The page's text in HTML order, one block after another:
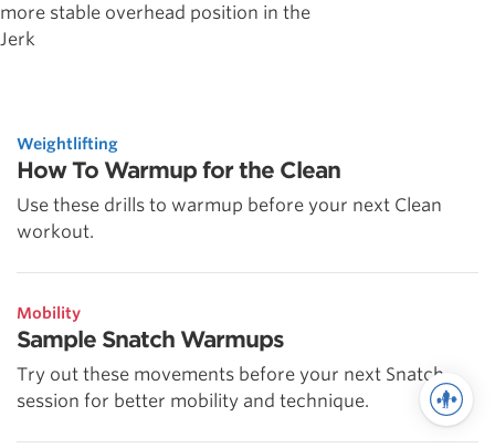
more stable overhead position in the
Jerk
Weightlifting
How To Warmup for the Clean
Use these drills to warmup before your next Clean
workout.
Mobility
Sample Snatch Warmups
Try out these movements before your next Snatch
session for better mobility and technique.